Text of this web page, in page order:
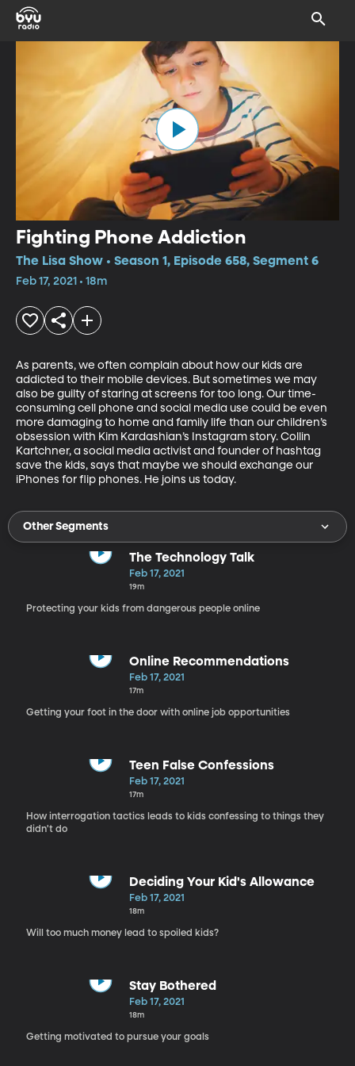
Fighting Phone Addiction
The Lisa Show • Season 1, Episode 658, Segment 6
Feb 17, 2021 • 18m
As parents, we often complain about how our kids are
addicted to their mobile devices. But sometimes we may
also be guilty of staring at screens for too long. Our time-
consuming cell phone and social media use could be even
more damaging to home and family life than our children’s
obsession with Kim Kardashian’s Instagram story. Collin
Kartchner, a social media activist and founder of hashtag
save the kids, says that maybe we should exchange our
iPhones for flip phones. He joins us today.
Other Segments
The Technology Talk
Feb 17, 2021
19m
Protecting your kids from dangerous people online
Online Recommendations
Feb 17, 2021
17m
Getting your foot in the door with online job opportunities
Teen False Confessions
Feb 17, 2021
17m
How interrogation tactics leads to kids confessing to things they
didn't do
Deciding Your Kid's Allowance
Feb 17, 2021
18m
Will too much money lead to spoiled kids?
Stay Bothered
Feb 17, 2021
18m
Getting motivated to pursue your goals